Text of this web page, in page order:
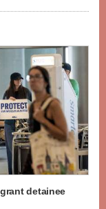
detainee